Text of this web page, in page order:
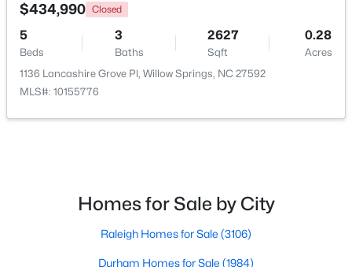
921 Walker Ridge Way, Willow Springs, NC 27592
MLS#: 10182777
$434,990 Closed
5
Beds
3
Baths
2627
Sqft
0.28
Acres
1136 Lancashire Grove Pl, Willow Springs, NC 27592
MLS#: 10155776
Homes for Sale by City
Raleigh Homes for Sale (3106)
Durham Homes for Sale (1984)